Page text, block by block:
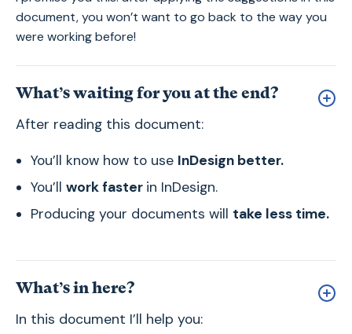
document, you won’t want to go back to the way you
were working before!
What’s waiting for you at the end?
After reading this document:
You’ll know how to use InDesign better.
You’llwork faster in InDesign.
Producing your documents will take less time.
What’s in here?
In this document I’ll help you: